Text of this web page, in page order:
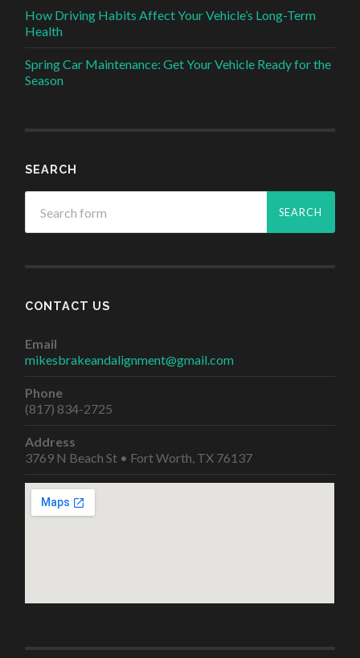
How Driving Habits Affect Your Vehicle’s Long-Term
Health
Spring Car Maintenance: Get Your Vehicle Ready for the
Season
SEARCH
CONTACT US
Email
mikesbrakeandalignment@gmail.com
Phone
(817) 834-2725
Address
3769 N Beach St • Fort Worth, TX 76137